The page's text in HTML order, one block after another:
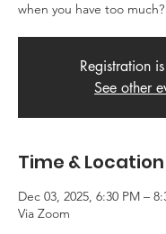
when you have too much?
Registration
See other
Time & Location
Dec 03, 2025, 6:30 PM –
Via Zoom